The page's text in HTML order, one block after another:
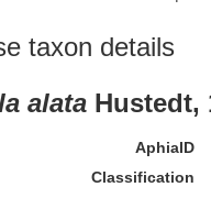
taxon details
alata Hustedt,
AphiaID
Classification